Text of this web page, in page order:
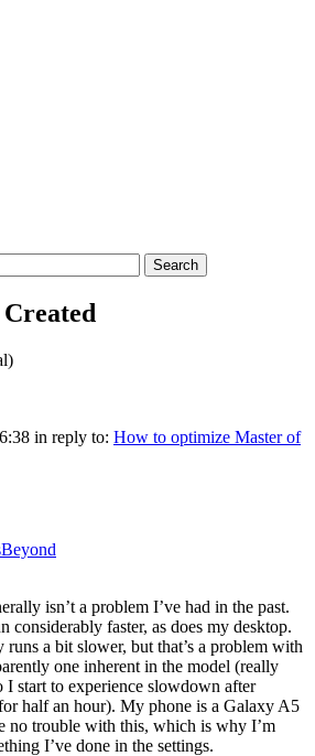
in reply to: How to optimize Master of
isn’t a problem I’ve had in the past.
considerably faster, as does my desktop.
a bit slower, but that’s a problem with
one inherent in the model (really
start to experience slowdown after
half an hour). My phone is a Galaxy A5
no trouble with this, which is why I’m
I’ve done in the settings.